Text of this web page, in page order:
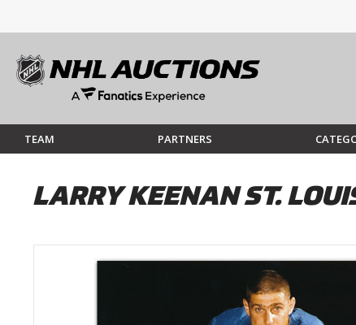
TEAM PARTNERS
LARRY KEENAN ST.